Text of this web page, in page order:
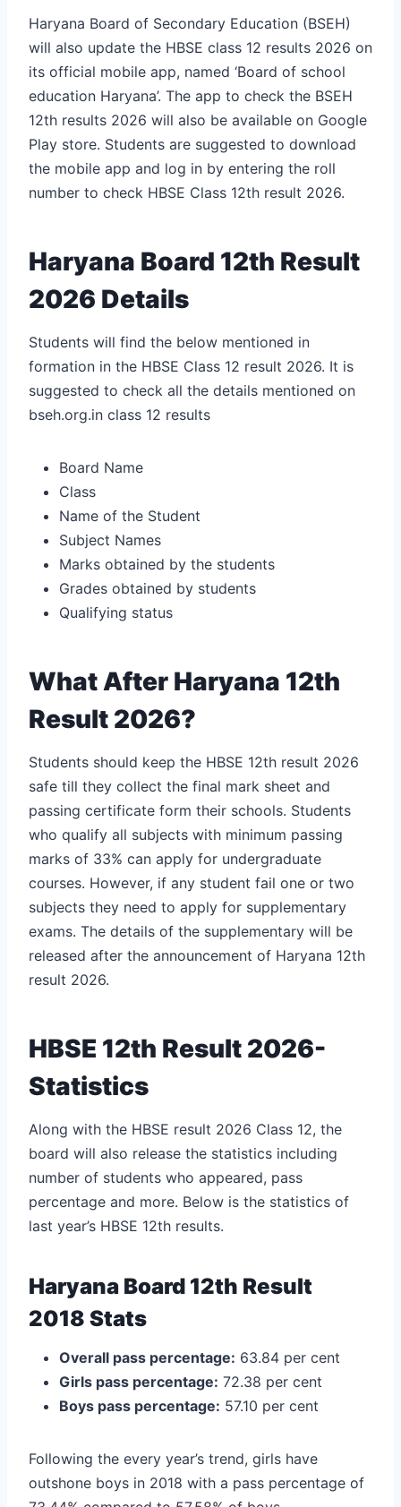
Haryana Board of Secondary Education (BSEH)
will also update the HBSE class 12 results 2026 on
its official mobile app, named ‘Board of school
education Haryana’. The app to check the BSEH
12th results 2026 will also be available on Google
Play store. Students are suggested to download
the mobile app and log in by entering the roll
number to check HBSE Class 12th result 2026.
Haryana Board 12th Result
2026 Details
Students will find the below mentioned in
formation in the HBSE Class 12 result 2026. It is
suggested to check all the details mentioned on
bseh.org.in class 12 results
Board Name
Class
Name of the Student
Subject Names
Marks obtained by the students
Grades obtained by students
Qualifying status
What After Haryana 12th
Result 2026?
Students should keep the HBSE 12th result 2026
safe till they collect the final mark sheet and
passing certificate form their schools. Students
who qualify all subjects with minimum passing
marks of 33% can apply for undergraduate
courses. However, if any student fail one or two
subjects they need to apply for supplementary
exams. The details of the supplementary will be
released after the announcement of Haryana 12th
result 2026.
HBSE 12th Result 2026-
Statistics
Along with the HBSE result 2026 Class 12, the
board will also release the statistics including
number of students who appeared, pass
percentage and more. Below is the statistics of
last year’s HBSE 12th results.
Haryana Board 12th Result
2018 Stats
Overall pass percentage: 63.84 per cent
Girls pass percentage: 72.38 per cent
Boys pass percentage: 57.10 per cent
Following the every year’s trend, girls have
outshone boys in 2018 with a pass percentage of